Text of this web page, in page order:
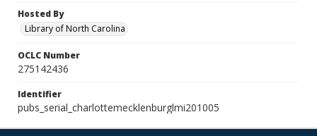
Hosted By
Library of North Carolina
OCLC Number
275142436
Identifier
pubs_serial_charlottemecklenburglmi201005